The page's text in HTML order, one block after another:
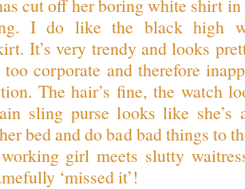
cut off her boring white shirt
I do like the black high
It’s very trendy and looks
corporate and therefore
The hair’s fine, the watch
sling purse looks like she’s
bed and do bad bad things to
working girl meets slutty
‘missed it’!